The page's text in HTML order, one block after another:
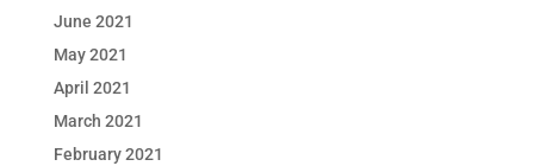
June 2021
May 2021
April 2021
March 2021
February 2021